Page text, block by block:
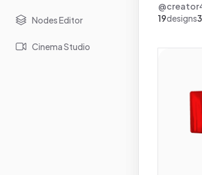
Nodes Editor
Cinema Studio
@
19designs